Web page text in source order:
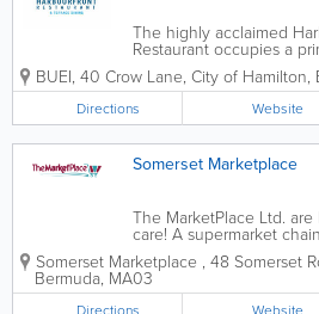
The highly acclaimed
Restaurant occupies a
adjacent to the
Underwater Exploration
providing a picturesque
enchanting Hamilton
this esteemed...
BUEI, 40 Crow Lane, City of Hamilton,
Directions Website
Somerset Marketplace
The MarketPlace Ltd.
care! A supermarket
wide, we’re the ones
your international and
70 years ago, we offer...
Somerset Marketplace , 48 Somerset
Bermuda, MA03
Directions Website